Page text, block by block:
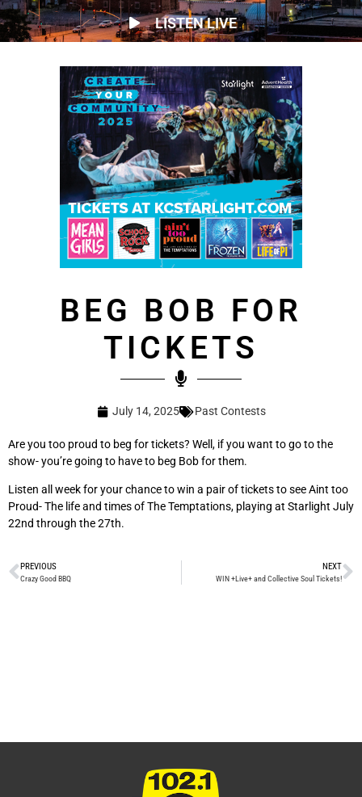
LISTEN LIVE
BEG BOB FOR
TICKETS
July 14, 2025 Past Contests
Are you too proud to beg for tickets? Well, if you want to go to the
show- you’re going to have to beg Bob for them.
Listen all week for your chance to win a pair of tickets to see Aint too
Proud- The life and times of The Temptations, playing at Starlight July
22nd through the 27th.
PREVIOUS
Crazy Good BBQ
NEXT
WIN +Live+ and Collective Soul Tickets!